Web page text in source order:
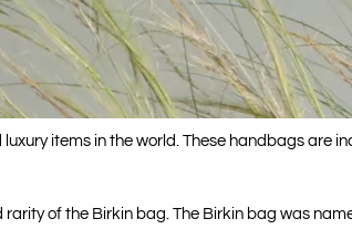
items in the world. These handbags are
of the Birkin bag. The Birkin bag was